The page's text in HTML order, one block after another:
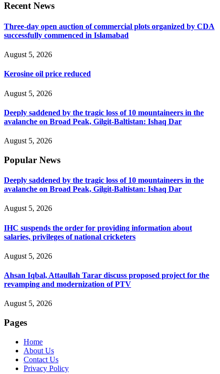
Recent News
Three-day open auction of commercial plots organized by CDA
successfully commenced in Islamabad
August 5, 2026
Kerosine oil price reduced
August 5, 2026
Deeply saddened by the tragic loss of 10 mountaineers in the
avalanche on Broad Peak, Gilgit-Baltistan: Ishaq Dar
August 5, 2026
Popular News
Deeply saddened by the tragic loss of 10 mountaineers in the
avalanche on Broad Peak, Gilgit-Baltistan: Ishaq Dar
August 5, 2026
IHC suspends the order for providing information about
salaries, privileges of national cricketers
August 5, 2026
Ahsan Iqbal, Attaullah Tarar discuss proposed project for the
revamping and modernization of PTV
August 5, 2026
Pages
Home
About Us
Contact Us
Privacy Policy